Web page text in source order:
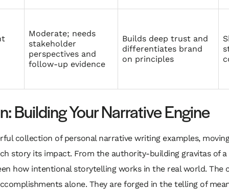
Moderate; needs
stakeholder
perspectives and
follow‑up evidence
Builds deep trust and
differentiates brand
on principles
Building Your Narrative Engine
collection of personal narrative writing examples,
story its impact. From the authority-building gravitas of
how intentional storytelling works in the real world.
alone. They are forged in the telling of